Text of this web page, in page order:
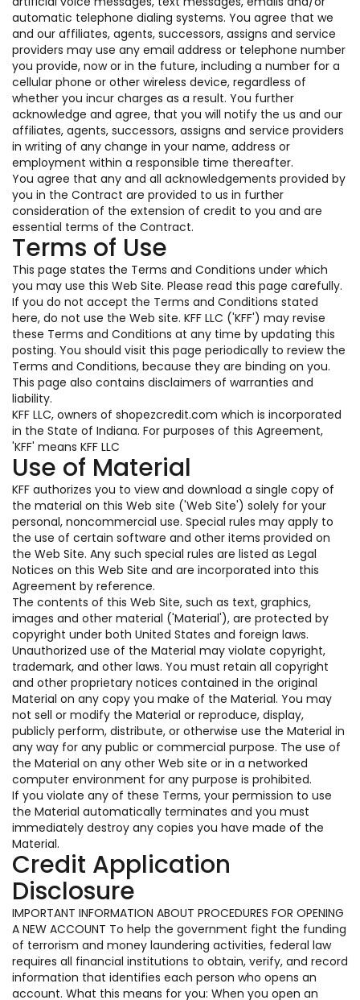
automatic telephone dialing systems. You agree that we
and our affiliates, agents, successors, assigns and service
providers may use any email address or telephone number
you provide, now or in the future, including a number for a
cellular phone or other wireless device, regardless of
whether you incur charges as a result. You further
acknowledge and agree, that you will notify the us and our
affiliates, agents, successors, assigns and service providers
in writing of any change in your name, address or
employment within a responsible time thereafter.
You agree that any and all acknowledgements provided by
you in the Contract are provided to us in further
consideration of the extension of credit to you and are
essential terms of the Contract.
Terms of Use
This page states the Terms and Conditions under which
you may use this Web Site. Please read this page carefully.
If you do not accept the Terms and Conditions stated
here, do not use the Web site. KFF LLC ('KFF') may revise
these Terms and Conditions at any time by updating this
posting. You should visit this page periodically to review the
Terms and Conditions, because they are binding on you.
This page also contains disclaimers of warranties and
liability.
KFF LLC, owners of shopezcredit.com which is incorporated
in the State of Indiana. For purposes of this Agreement,
'KFF' means KFF LLC
Use of Material
KFF authorizes you to view and download a single copy of
the material on this Web site ('Web Site') solely for your
personal, noncommercial use. Special rules may apply to
the use of certain software and other items provided on
the Web Site. Any such special rules are listed as Legal
Notices on this Web Site and are incorporated into this
Agreement by reference.
The contents of this Web Site, such as text, graphics,
images and other material ('Material'), are protected by
copyright under both United States and foreign laws.
Unauthorized use of the Material may violate copyright,
trademark, and other laws. You must retain all copyright
and other proprietary notices contained in the original
Material on any copy you make of the Material. You may
not sell or modify the Material or reproduce, display,
publicly perform, distribute, or otherwise use the Material in
any way for any public or commercial purpose. The use of
the Material on any other Web site or in a networked
computer environment for any purpose is prohibited.
If you violate any of these Terms, your permission to use
the Material automatically terminates and you must
immediately destroy any copies you have made of the
Material.
Credit Application
Disclosure
IMPORTANT INFORMATION ABOUT PROCEDURES FOR OPENING
A NEW ACCOUNT To help the government fight the funding
of terrorism and money laundering activities, federal law
requires all financial institutions to obtain, verify, and record
information that identifies each person who opens an
account. What this means for you: When you open an